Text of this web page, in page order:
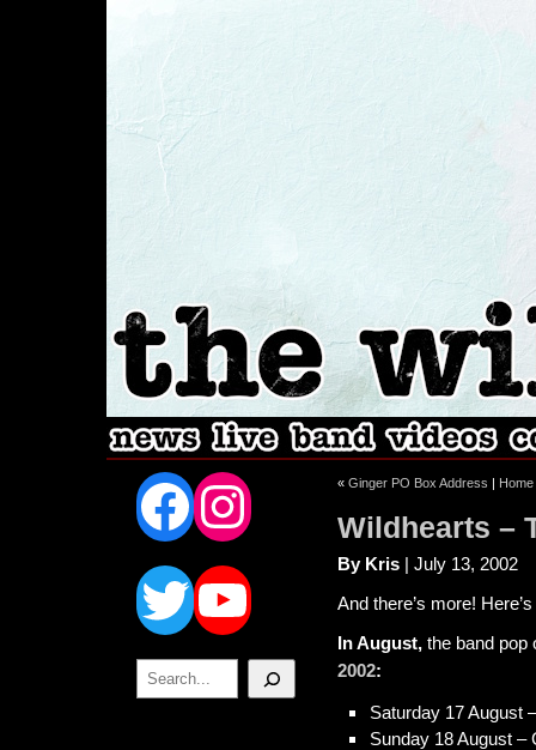
Facebook
Instagram
Twitter
YouTube
Search
« Ginger PO Box Address | Home
Wildhearts –
By Kris | July 13, 2002
And there’s more!
In August, the band pop
2002:
Saturday 17 August
Sunday 18 August –